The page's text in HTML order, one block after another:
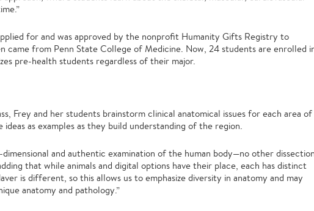
for and was approved by the nonprofit Humanity Gifts Registry to
came from Penn State College of Medicine. Now, 24 students are enrolled
pre-health students regardless of their major.
Frey and her students brainstorm clinical anatomical issues for each area of
as examples as they build understanding of the region.
and authentic examination of the human body—no other
that while animals and digital options have their place, each has distinct
is different, so this allows us to emphasize diversity in anatomy and may
anatomy and pathology.”